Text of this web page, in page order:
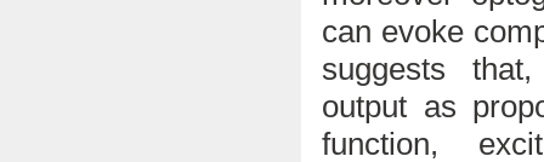
can evoke
suggests
output as
function,